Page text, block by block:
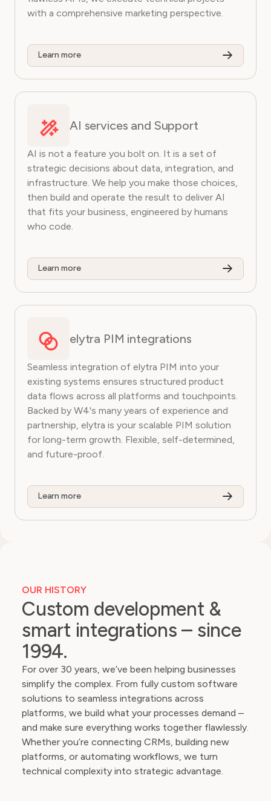
with a comprehensive marketing perspective.
Learn more
AI services and Support
AI is not a feature you bolt on. It is a set of
strategic decisions about data, integration, and
infrastructure. We help you make those choices,
then build and operate the result to deliver AI
that fits your business, engineered by humans
who code.
Learn more
elytra PIM integrations
Seamless integration of elytra PIM into your
existing systems ensures structured product
data flows across all platforms and touchpoints.
Backed by W4's many years of experience and
partnership, elytra is your scalable PIM solution
for long-term growth. Flexible, self-determined,
and future-proof.
Learn more
OUR HISTORY
Custom development &
smart integrations – since
1994.
For over 30 years, we’ve been helping businesses
simplify the complex. From fully custom software
solutions to seamless integrations across
platforms, we build what your processes demand –
and make sure everything works together flawlessly.
Whether you’re connecting CRMs, building new
platforms, or automating workflows, we turn
technical complexity into strategic advantage.